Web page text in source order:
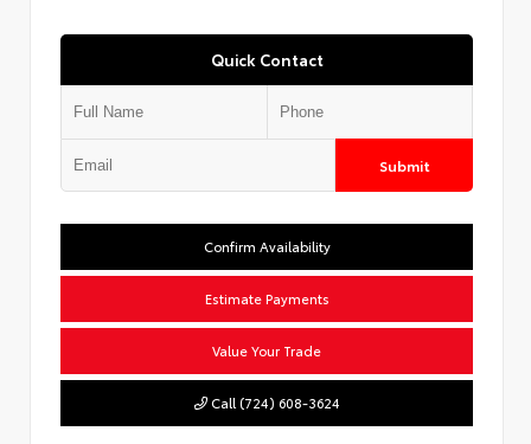
Quick Contact
Submit
Confirm Availability
Estimate Payments
Value Your Trade
Call (724) 608-3624